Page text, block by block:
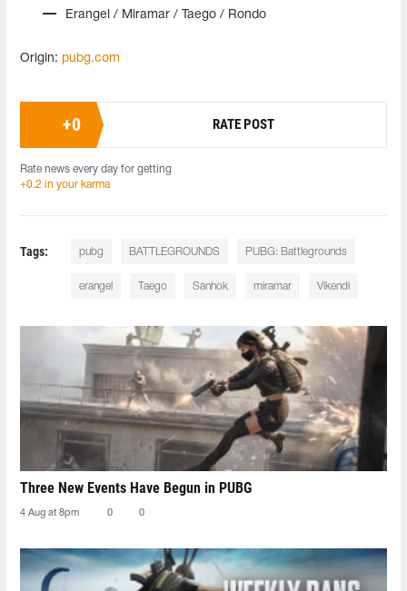
Erangel / Miramar / Taego / Rondo
Origin: pubg.com
+0 RATE POST
Rate news every day for getting
+0.2 in your karma
Tags: pubg BATTLEGROUNDS PUBG: Battlegrounds
erangel Taego Sanhok miramar Vikendi
Three New Events Have Begun in PUBG
4 Aug at 8pm 0 0